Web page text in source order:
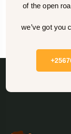
of the open
we’ve got you